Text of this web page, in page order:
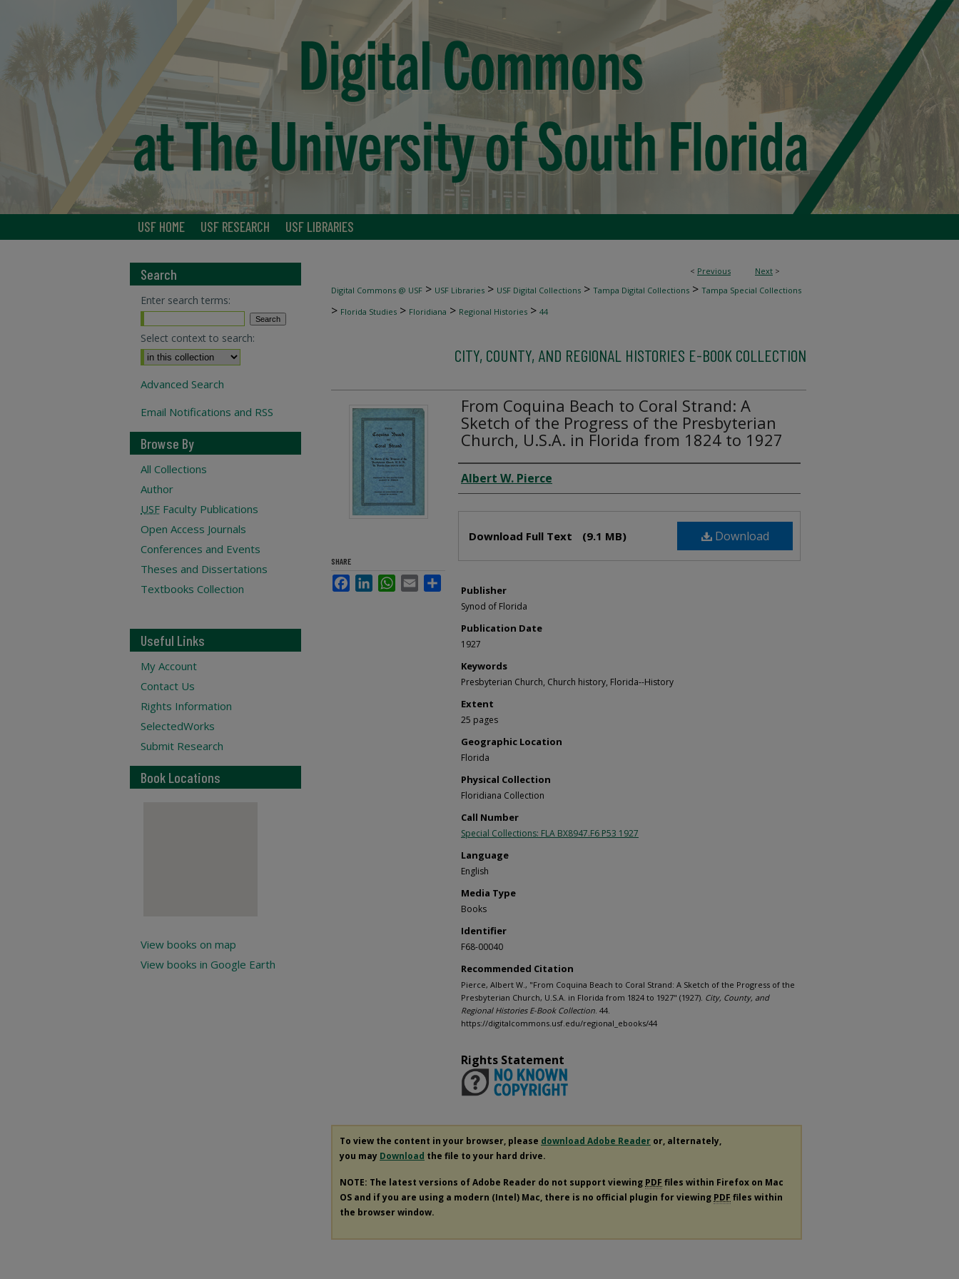
USF HOME USF RESEARCH USF LIBRARIES
< Previous Next >
Digital Commons @ USF > USF Libraries > USF Digital Collections > Tampa Digital Collections > Tampa Special Collections
> Florida Studies > Floridiana > Regional Histories > 44
CITY, COUNTY, AND REGIONAL HISTORIES E-BOOK COLLECTION
From Coquina Beach to Coral Strand: A
Sketch of the Progress of the Presbyterian
Church, U.S.A. in Florida from 1824 to 1927
Creator
Albert W. Pierce
Download
Download Full Text (9.1 MB)
Publisher
Synod of Florida
Publication Date
1927
Keywords
Presbyterian Church, Church history, Florida--History
Extent
25 pages
Geographic Location
Florida
Physical Collection
Floridiana Collection
Call Number
Special Collections: FLA BX8947.F6 P53 1927
Language
English
Media Type
Books
Identifier
F68-00040
Recommended Citation
Pierce, Albert W., "From Coquina Beach to Coral Strand: A Sketch of the Progress of the
Presbyterian Church, U.S.A. in Florida from 1824 to 1927" (1927). City, County, and
Regional Histories E-Book Collection. 44.
https://digitalcommons.usf.edu/regional_ebooks/44
SHARE
FacebookLinkedInWhatsApp
Email
Rights Statement
To view the content in your browser, please download Adobe Reader or, alternately,
you may Download the file to your hard drive.
NOTE: The latest versions of Adobe Reader do not support viewing PDF files within Firefox on Mac
OS and if you are using a modern (Intel) Mac, there is no official plugin for viewing PDF files within
the browser window.
Search
Enter search terms:
Select context to search:
Advanced Search
Email Notifications and RSS
Browse By
All Collections
Author
USF Faculty Publications
Open Access Journals
Conferences and Events
Theses and Dissertations
Textbooks Collection
Useful Links
My Account
Contact Us
Rights Information
SelectedWorks
Submit Research
Book Locations
View books on map
View books in Google Earth